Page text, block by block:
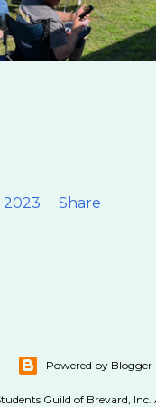
2023 Share
Powered by Blogger
Guild of Brevard, Inc.